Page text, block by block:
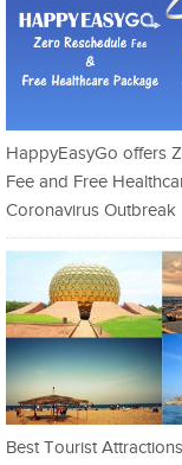
HappyEasyGo offers
Fee and Free
Coronavirus Outbreak
Best Tourist